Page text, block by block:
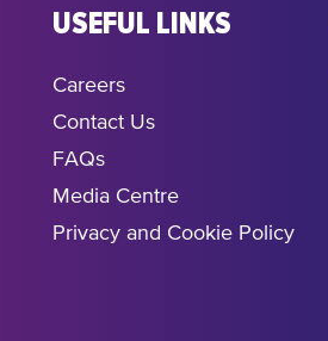
USEFUL LINKS
Careers
Contact Us
FAQs
Media Centre
Privacy and Cookie Policy